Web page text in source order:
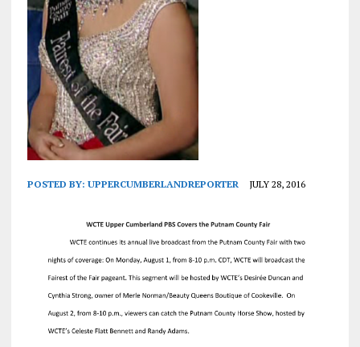
POSTED BY: UPPERCUMBERLANDREPORTER JULY 28, 2016